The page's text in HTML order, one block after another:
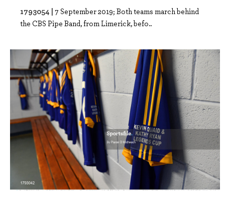
1793054 | 7 September 2019; Both teams march behind
the CBS Pipe Band, from Limerick, befo..